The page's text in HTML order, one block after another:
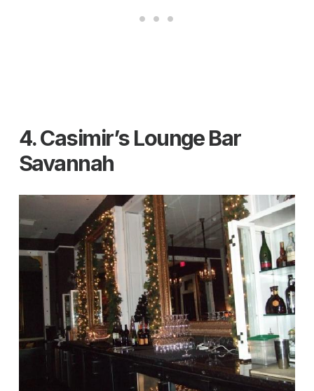
4. Casimir’s Lounge Bar
Savannah